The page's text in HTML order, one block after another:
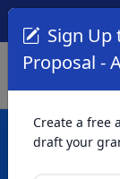
Sign Up
Proposal -
Create a free
draft your